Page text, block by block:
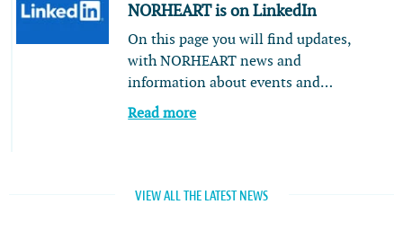
NORHEART is on LinkedIn
On this page you will find updates,
with NORHEART news and
information about events and…
Read more
VIEW ALL THE LATEST NEWS